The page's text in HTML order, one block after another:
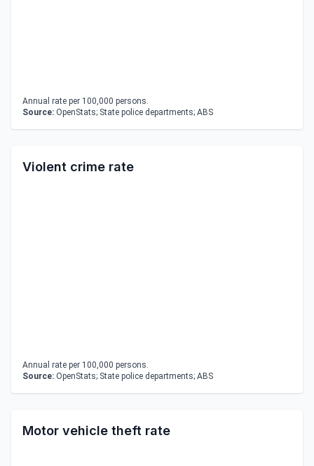
Annual rate per 100,000 persons.
Source: OpenStats; State police departments; ABS
Violent crime rate
Annual rate per 100,000 persons.
Source: OpenStats; State police departments; ABS
Motor vehicle theft rate